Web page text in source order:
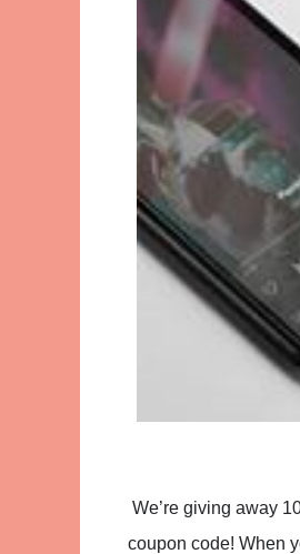
We’re giving away
coupon code! When